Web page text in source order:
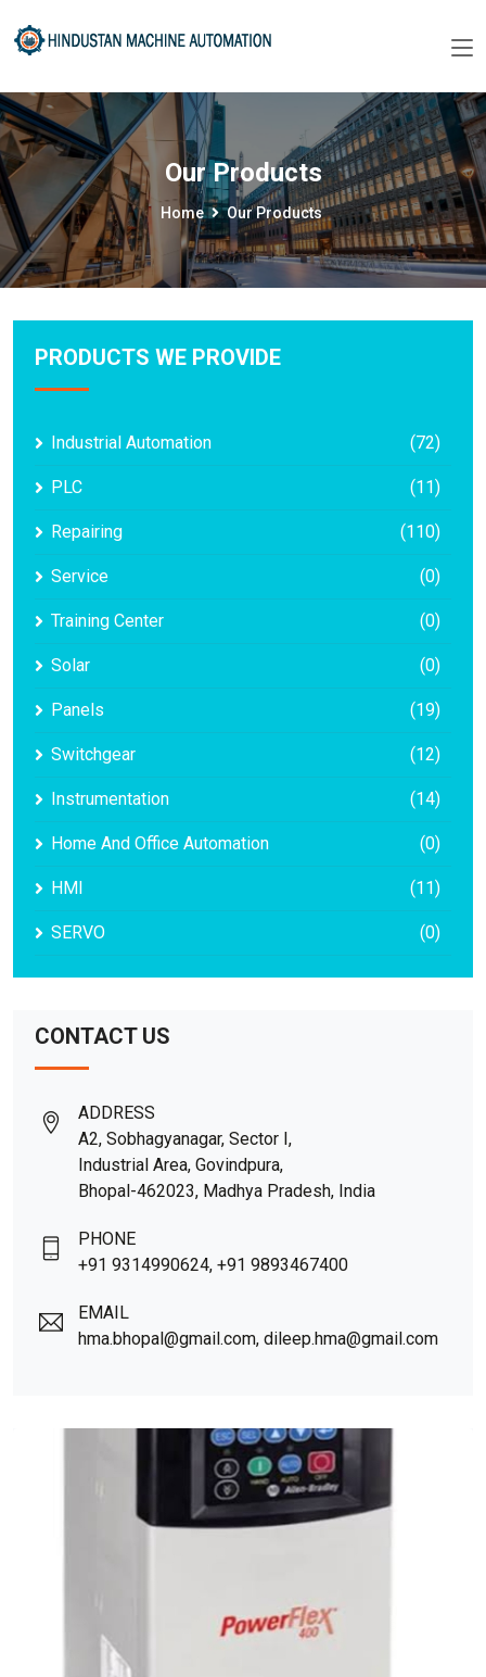
Our Products
Home Our Products
PRODUCTS WE PROVIDE
Industrial Automation (72)
PLC (11)
Repairing (110)
Service (0)
Training Center (0)
Solar (0)
Panels (19)
Switchgear (12)
Instrumentation (14)
Home And Office Automation (0)
HMI (11)
SERVO (0)
CONTACT US
ADDRESS
A2, Sobhagyanagar, Sector I,
Industrial Area, Govindpura,
Bhopal-462023, Madhya Pradesh, India
PHONE
+91 9314990624, +91 9893467400
EMAIL
hma.bhopal@gmail.com, dileep.hma@gmail.com